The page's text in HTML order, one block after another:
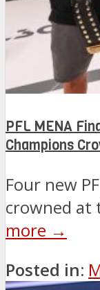
PFL MENA
Champions
Four new
crowned at
more →
Posted in: